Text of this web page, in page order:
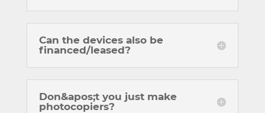
Can the devices also be
financed/leased?
Don&apos;t you just make
photocopiers?